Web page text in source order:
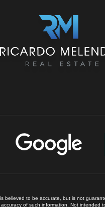
believed to be accurate, but is not
of such information. Not intended